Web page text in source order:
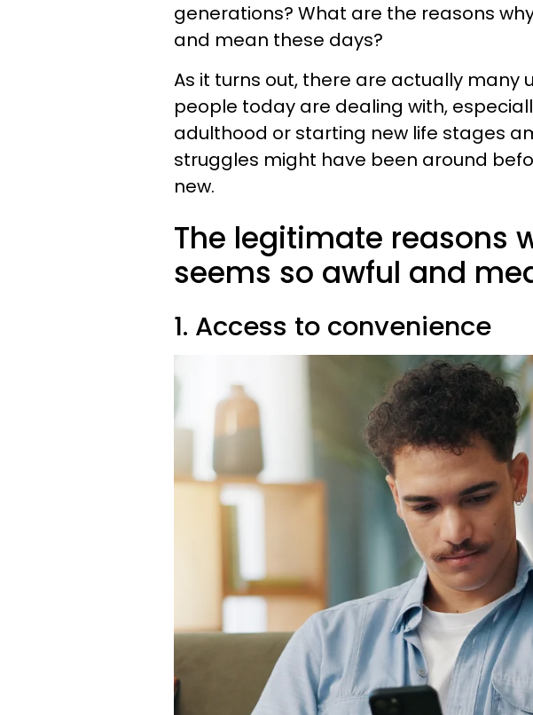
generations? What are the reasons
and mean these days?
As it turns out, there are actually many
people today are dealing with,
adulthood or starting new life stages
struggles might have been around
new.
The legitimate reasons
seems so awful and
1. Access to convenience